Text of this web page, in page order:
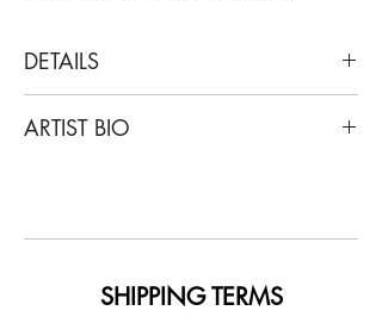
DETAILS
Tennis, 2018
ARTIST BIO
With over a decade of culminated work,
taught and induced. Casey attended
SHIPPING TERMS